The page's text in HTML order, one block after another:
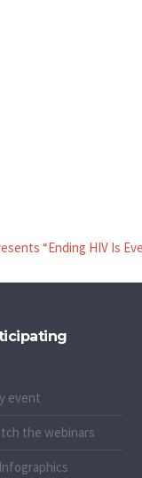
“Ending HIV Is
event
the webinars